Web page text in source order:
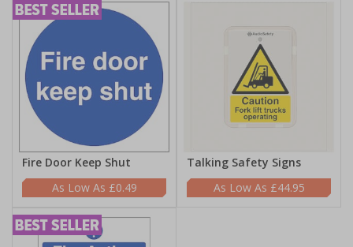
Fire Door Keep Shut
£0.49
Talking Safety Signs
£44.95